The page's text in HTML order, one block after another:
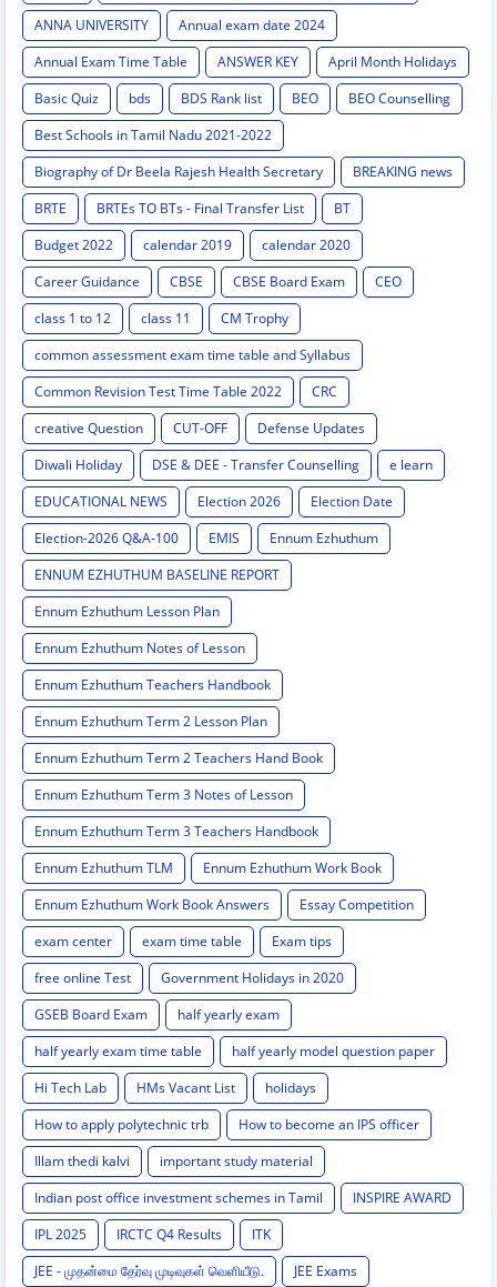
ANNA UNIVERSITY
Annual exam date 2024
Annual Exam Time Table
ANSWER KEY
April Month Holidays
Basic Quiz
bds BDS Rank list BEO
BEO Counselling
Best Schools in Tamil Nadu 2021-2022
Biography of Dr Beela Rajesh Health Secretary
BREAKING news
BRTE
BRTEs TO BTs - Final Transfer List
BT
Budget 2022
calendar 2019
calendar 2020
Career Guidance
CBSE CBSE Board Exam
CEO
class 1 to 12
class 11
CM Trophy
common assessment exam time table and Syllabus
Common Revision Test Time Table 2022
CRC
creative Question
CUT-OFF
Defense Updates
Diwali Holiday
DSE & DEE - Transfer Counselling
e learn
EDUCATIONAL NEWS
Election 2026
Election Date
Election-2026 Q&A-100
EMIS
Ennum Ezhuthum
ENNUM EZHUTHUM BASELINE REPORT
Ennum Ezhuthum Lesson Plan
Ennum Ezhuthum Notes of Lesson
Ennum Ezhuthum Teachers Handbook
Ennum Ezhuthum Term 2 Lesson Plan
Ennum Ezhuthum Term 2 Teachers Hand Book
Ennum Ezhuthum Term 3 Notes of Lesson
Ennum Ezhuthum Term 3 Teachers Handbook
Ennum Ezhuthum TLM
Ennum Ezhuthum Work Book
Ennum Ezhuthum Work Book Answers
Essay Competition
exam center
exam time table
Exam tips
free online Test
Government Holidays in 2020
GSEB Board Exam
half yearly exam
half yearly exam time table
half yearly model question paper
Hi Tech Lab
HMs Vacant List
holidays
How to apply polytechnic trb
How to become an IPS officer
Illam thedi kalvi
important study material
Indian post office investment schemes in Tamil
INSPIRE AWARD
IPL 2025
IRCTC Q4 Results
ITK
JEE - முதன்மை தேர்வு முடிவுகள் வெளியீடு.
JEE Exams